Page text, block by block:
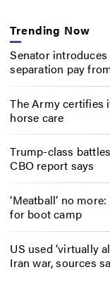
Trending Now
Senator
separation pay
The Army certifies
horse care
Trump-class
CBO report says
‘Meatball’ no
for boot camp
US used ‘virtually
Iran war, sources